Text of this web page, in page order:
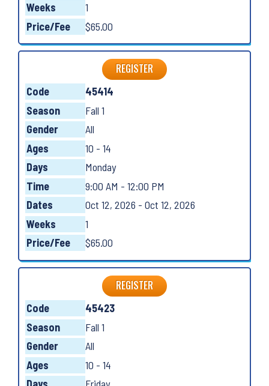
Weeks
1
Price/Fee
$65.00
REGISTER
Code
45414
Season
Fall 1
Gender
All
Ages
10 - 14
Days
Monday
Time
9:00 AM - 12:00 PM
Dates
Oct 12, 2026 - Oct 12, 2026
Weeks
1
Price/Fee
$65.00
REGISTER
Code
45423
Season
Fall 1
Gender
All
Ages
10 - 14